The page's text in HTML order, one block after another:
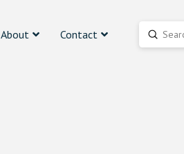
About Contact Search
Submit